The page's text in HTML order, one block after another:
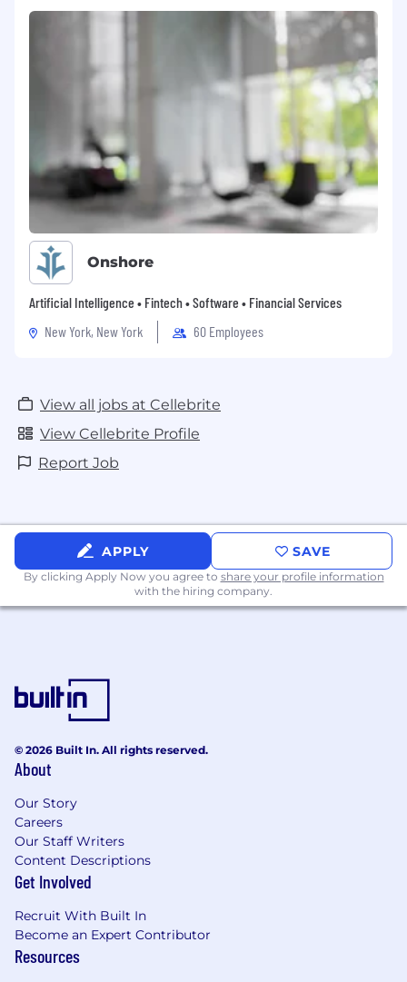
environments and influence change in a
Demonstrated success leading
through conviction, influence, and
credibility, not just process ownership.
Strong analytical, financial modeling,
and problem solving skills.
Clear,
structured communicator comfortable
engaging with senior leaders.
Experience with multiproduct, multi-
segment portfolios; public
sector experience a plus.
BS/BA required; MBA preferred.
Must be U.S. based and able to work East
action employer. All qualified applicants will
receive consideration for employment without
orientation, race, color, religion, national origin,
Onshore
Artificial Intelligence • Fintech • Software • Financial Services
New York, New York
60 Employees
View all jobs at Cellebrite
View Cellebrite Profile
Report Job
APPLY SAVE
By clicking Apply Now you agree to share your profile information
with the hiring company.
© 2026 Built In. All rights reserved.
About
Our Story
Careers
Our Staff Writers
Content Descriptions
Get Involved
Recruit With Built In
Become an Expert Contributor
Resources